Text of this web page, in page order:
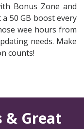
Bonus Zone and
50 GB boost every
wee hours from
needs. Make
counts!
& Great